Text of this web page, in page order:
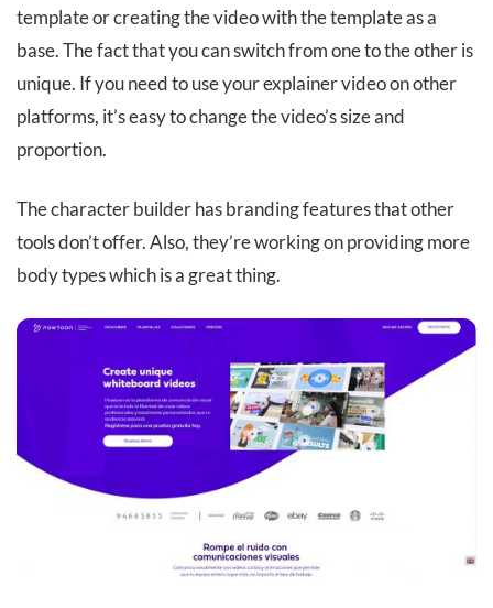
template or creating the video with the template as a
base. The fact that you can switch from one to the other is
unique. If you need to use your explainer video on other
platforms, it’s easy to change the video’s size and
proportion.
The character builder has branding features that other
tools don’t offer. Also, they’re working on providing more
body types which is a great thing.